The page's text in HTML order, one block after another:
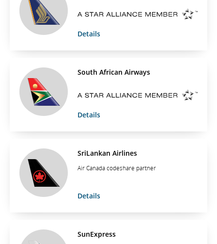
Details
South African Airways
Details
SriLankan Airlines
Air Canada codeshare partner
Details
SunExpress